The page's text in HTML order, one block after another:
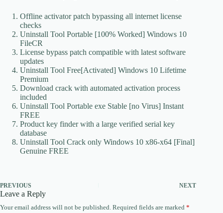
Offline activator patch bypassing all internet license
checks
Uninstall Tool Portable [100% Worked] Windows 10
FileCR
License bypass patch compatible with latest software
updates
Uninstall Tool Free[Activated] Windows 10 Lifetime
Premium
Download crack with automated activation process
included
Uninstall Tool Portable exe Stable [no Virus] Instant
FREE
Product key finder with a large verified serial key
database
Uninstall Tool Crack only Windows 10 x86-x64 [Final]
Genuine FREE
PREVIOUS NEXT
Leave a Reply
Your email address will not be published. Required fields are marked *